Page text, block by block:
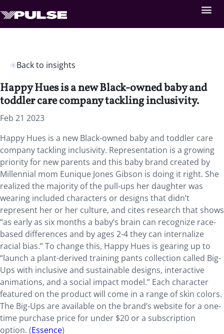
Back to insights
Happy Hues is a new Black-owned baby and
toddler care company tackling inclusivity.
Feb 21 2023
Happy Hues is a new Black-owned baby and toddler care
company tackling inclusivity. Representation is a growing
priority for new parents and this baby brand created by
Millennial mom Eunique Jones Gibson is doing it right. She
realized the majority of the pull-ups her daughter was
wearing included characters or designs that didn’t
represent her or her culture, and cites research that shows
“as early as six months a baby’s brain can recognize race-
based differences and by ages 2-4 they can internalize
racial bias.” To change this, Happy Hues is gearing up to
“launch a plant-derived training pants collection called Big-
Ups with inclusive and sustainable designs, interactive
animations, and a social impact model.” Each character
featured on the product will come in a range of skin colors.
The Big-Ups are available on the brand’s website for a one-
time purchase price for under $20 or a subscription
option. (Essence)